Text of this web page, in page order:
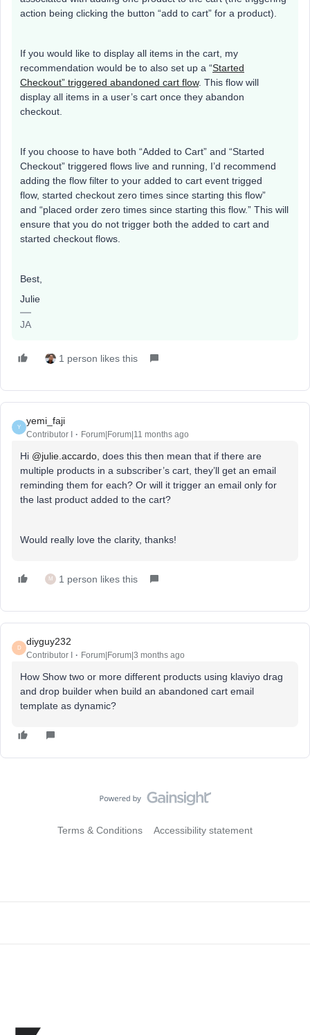
action being clicking the button “add to cart” for a product).
If you would like to display all items in the cart, my
recommendation would be to also set up a “Started
Checkout” triggered abandoned cart flow. This flow will
display all items in a user’s cart once they abandon
checkout.
If you choose to have both “Added to Cart” and “Started
Checkout” triggered flows live and running, I’d recommend
adding the flow filter to your added to cart event trigged
flow, started checkout zero times since starting this flow”
and “placed order zero times since starting this flow.” This will
ensure that you do not trigger both the added to cart and
started checkout flows.
Best,
Julie
JA
1 person likes this
Y
yemi_faji
Contributor I Forum|Forum|11 months ago
Hi ​ @julie.accardo , does this then mean that if there are
multiple products in a subscriber’s cart, they’ll get an email
reminding them for each? Or will it trigger an email only for
the last product added to the cart?
Would really love the clarity, thanks!
M 1 person likes this
D
diyguy232
Contributor I Forum|Forum|3 months ago
How Show two or more different products using klaviyo drag
and drop builder when build an abandoned cart email
template as dynamic?
Terms & Conditions Accessibility statement